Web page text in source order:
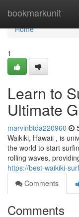
bookmarkunit
Home
Home
1
Learn to
Ultimate
marvinbtda220960
Waikiki, Hawaii , is
the world to start
rolling waves,
https://best-waikiki-
Comments
Comments